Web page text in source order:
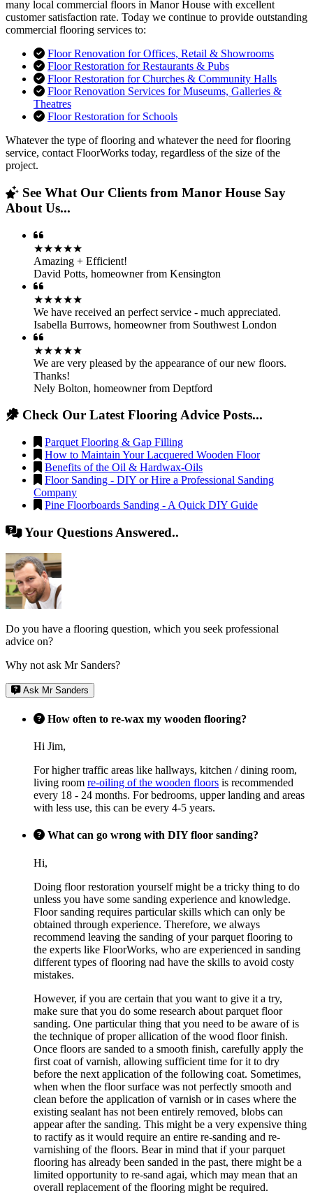
many local commercial floors in Manor House with excellent
customer satisfaction rate. Today we continue to provide outstanding
commercial flooring services to:
Floor Renovation for Offices, Retail & Showrooms
Floor Restoration for Restaurants & Pubs
Floor Restoration for Churches & Community Halls
Floor Renovation Services for Museums, Galleries &
Theatres
Floor Restoration for Schools
Whatever the type of flooring and whatever the need for flooring
service, contact FloorWorks today, regardless of the size of the
project.
See What Our Clients from Manor House Say
About Us...
★★★★★
Amazing + Efficient!
David Potts, homeowner from Kensington
★★★★★
We have received an perfect service - much appreciated.
Isabella Burrows, homeowner from Southwest London
★★★★★
We are very pleased by the appearance of our new floors.
Thanks!
Nely Bolton, homeowner from Deptford
Check Our Latest Flooring Advice Posts...
Parquet Flooring & Gap Filling
How to Maintain Your Lacquered Wooden Floor
Benefits of the Oil & Hardwax-Oils
Floor Sanding - DIY or Hire a Professional Sanding
Company
Pine Floorboards Sanding - A Quick DIY Guide
Your Questions Answered..
Do you have a flooring question, which you seek professional
advice on?
Why not ask Mr Sanders?
Ask Mr Sanders
How often to re-wax my wooden flooring?
Hi Jim,
For higher traffic areas like hallways, kitchen / dining room,
living room re-oiling of the wooden floors is recommended
every 18 - 24 months. For bedrooms, upper landing and areas
with less use, this can be every 4-5 years.
What can go wrong with DIY floor sanding?
Hi,
Doing floor restoration yourself might be a tricky thing to do
unless you have some sanding experience and knowledge.
Floor sanding requires particular skills which can only be
obtained through experience. Therefore, we always
recommend leaving the sanding of your parquet flooring to
the experts like FloorWorks, who are experienced in sanding
different types of flooring nad have the skills to avoid costy
mistakes.
However, if you are certain that you want to give it a try,
make sure that you do some research about parquet floor
sanding. One particular thing that you need to be aware of is
the technique of proper allication of the wood floor finish.
Once floors are sanded to a smooth finish, carefully apply the
first coat of varnish, allowing sufficient time for it to dry
before the next application of the following coat. Sometimes,
when when the floor surface was not perfectly smooth and
clean before the application of varnish or in cases where the
existing sealant has not been entirely removed, blobs can
appear after the sanding. This might be a very expensive thing
to ractify as it would require an entire re-sanding and re-
varnishing of the floors. Bear in mind that if your parquet
flooring has already been sanded in the past, there might be a
limited opportunity to re-sand agai, which may mean that an
overall replacement of the flooring might be required.